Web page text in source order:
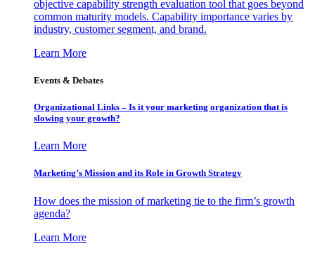
objective capability strength evaluation tool that goes beyond
common maturity models. Capability importance varies by
industry, customer segment, and brand.
Learn More
Events & Debates
Organizational Links – Is it your marketing organization that is
slowing your growth?
Learn More
Marketing’s Mission and its Role in Growth Strategy
How does the mission of marketing tie to the firm’s growth
agenda?
Learn More